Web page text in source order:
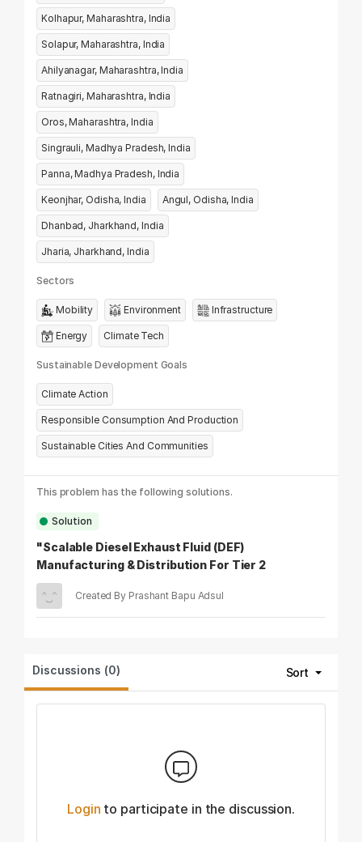
Kolhapur, Maharashtra, India
Solapur, Maharashtra, India
Ahilyanagar, Maharashtra, India
Ratnagiri, Maharashtra, India
Oros, Maharashtra, India
Singrauli, Madhya Pradesh, India
Panna, Madhya Pradesh, India
Keonjhar, Odisha, India Angul, Odisha, India
Dhanbad, Jharkhand, India
Jharia, Jharkhand, India
Sectors
Mobility Environment Infrastructure
Energy Climate Tech
Sustainable Development Goals
Climate Action
Responsible Consumption And Production
Sustainable Cities And Communities
This problem has the following solutions.
Solution
"Scalable Diesel Exhaust Fluid (DEF)
Manufacturing & Distribution For Tier 2
&Tier 3 India"
Created By Prashant Bapu Adsul
Discussions (0) Sort
Login to participate in the discussion.